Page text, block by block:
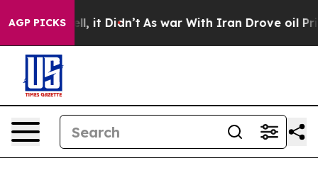
AGP PICKS
it Didn’t As war With Iran Drove oil Prices